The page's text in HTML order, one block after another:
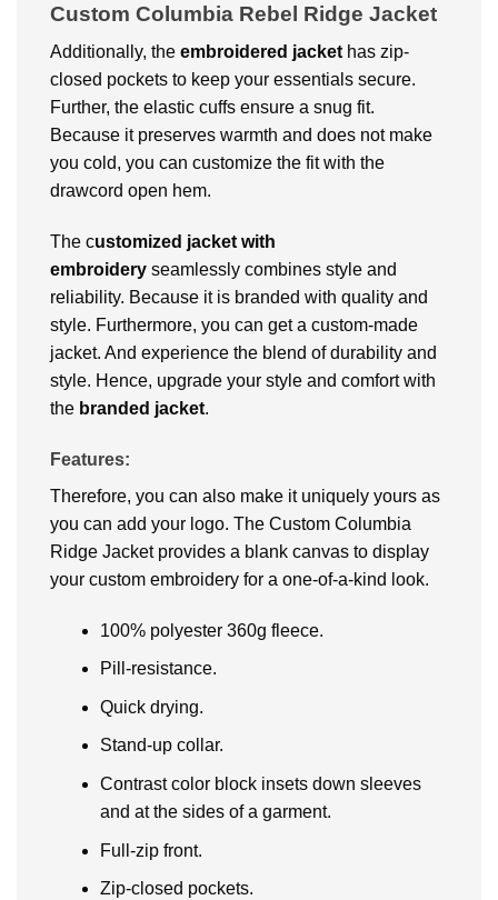
Custom Columbia Rebel Ridge Jacket
Additionally, the embroidered jacket has zip-
closed pockets to keep your essentials secure.
Further, the elastic cuffs ensure a snug fit.
Because it preserves warmth and does not make
you cold, you can customize the fit with the
drawcord open hem.
The customized jacket with
embroidery seamlessly combines style and
reliability. Because it is branded with quality and
style. Furthermore, you can get a custom-made
jacket. And experience the blend of durability and
style. Hence, upgrade your style and comfort with
the branded jacket.
Features:
Therefore, you can also make it uniquely yours as
you can add your logo. The Custom Columbia
Ridge Jacket provides a blank canvas to display
your custom embroidery for a one-of-a-kind look.
100% polyester 360g fleece.
Pill-resistance.
Quick drying.
Stand-up collar.
Contrast color block insets down sleeves
and at the sides of a garment.
Full-zip front.
Zip-closed pockets.